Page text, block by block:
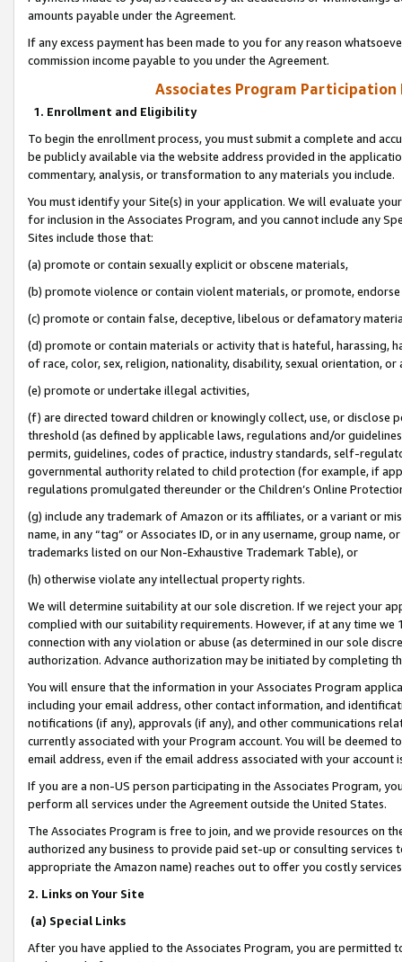
amounts payable under the Agreement.
If any excess payment has been made to you for any reason
commission income payable to you under the Agreement.
Associates Program Participation
1. Enrollment and Eligibility
To begin the enrollment process, you must submit a complete and
be publicly available via the website address provided in the
commentary, analysis, or transformation to any materials you include.
You must identify your Site(s) in your application. We will evaluate
for inclusion in the Associates Program, and you cannot include any
Sites include those that:
(a) promote or contain sexually explicit or obscene materials,
(b) promote violence or contain violent materials, or promote,
(c) promote or contain false, deceptive, libelous or defamatory
(d) promote or contain materials or activity that is hateful, harassing,
of race, color, sex, religion, nationality, disability, sexual orientation, or
(e) promote or undertake illegal activities,
(f) are directed toward children or knowingly collect, use, or
threshold (as defined by applicable laws, regulations and/or
permits, guidelines, codes of practice, industry standards, self-
governmental authority related to child protection (for example, if
regulations promulgated thereunder or the Children’s Online
(g) include any trademark of Amazon or its affiliates, or a variant or
name, in any “tag” or Associates ID, or in any username, group
trademarks listed on our Non-Exhaustive Trademark Table), or
(h) otherwise violate any intellectual property rights.
We will determine suitability at our sole discretion. If we reject your
complied with our suitability requirements. However, if at any time
connection with any violation or abuse (as determined in our sole
authorization. Advance authorization may be initiated by completing
You will ensure that the information in your Associates Program
including your email address, other contact information, and
notifications (if any), approvals (if any), and other communications
currently associated with your Program account. You will be deemed
email address, even if the email address associated with your account
If you are a non-US person participating in the Associates Program,
perform all services under the Agreement outside the United States.
The Associates Program is free to join, and we provide resources on
authorized any business to provide paid set-up or consulting
appropriate the Amazon name) reaches out to offer you costly
2. Links on Your Site
(a) Special Links
After you have applied to the Associates Program, you are permitted